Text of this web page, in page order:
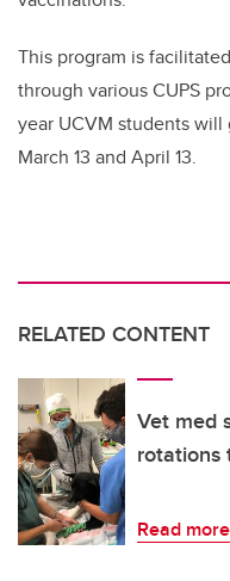
This program is
through various CUPS
year UCVM students
March 13 and April 13.
RELATED CONTENT
Vet med
rotations
Read more